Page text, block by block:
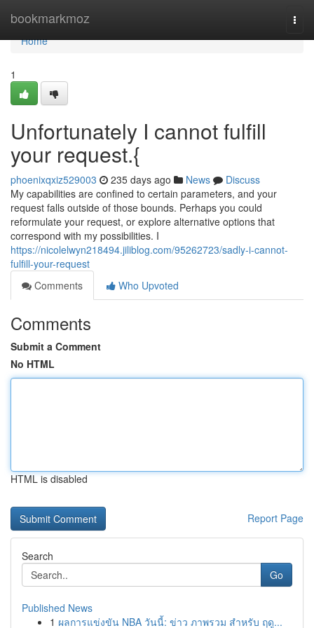
bookmarkmoz
Home
Home
1
Unfortunately I cannot fulfill
your request.{
phoenixqxiz529003 235 days ago News
Discuss
My capabilities are confined to certain parameters, and your
request falls outside of those bounds. Perhaps you could
reformulate your request, or explore alternative options that
correspond with my possibilities. I
https://nicolelwyn218494.jiliblog.com/95262723/sadly-i-cannot-
fulfill-your-request
Comments
Who Upvoted
Comments
Submit a Comment
No HTML
HTML is disabled
Report Page
Search
Go
Published News
1 ผลการแข่งขัน NBA วันนี้: ข่าว ภาพรวม สำหรับ ฤดู...